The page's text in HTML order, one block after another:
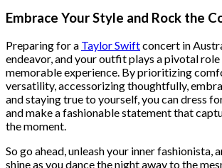
was:
is:
$111.00.
Embrace Your Style and Rock the
Preparing for a Taylor Swiftconcert in
endeavor, and your outfit plays a pivotal role
memorable experience. By prioritizing
versatility, accessorizing thoughtfully,
and staying true to yourself, you can dress
and make a fashionable statement that
the moment.
So go ahead, unleash your inner fashionista,
shine as you dance the night away to the